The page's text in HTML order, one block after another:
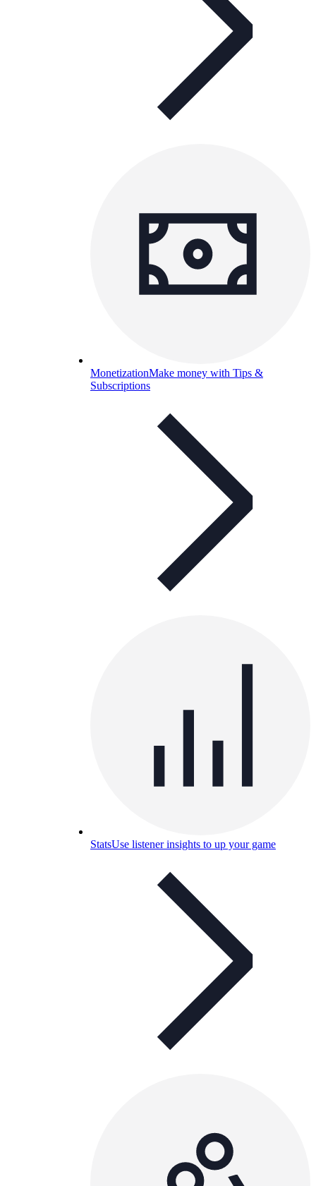
MonetizationMake money with Tips &
Subscriptions
StatsUse listener insights to up your game